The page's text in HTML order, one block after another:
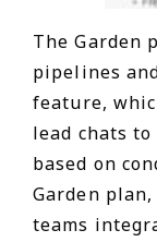
The Garden
pipelines
feature,
lead chats
based on
Garden
teams